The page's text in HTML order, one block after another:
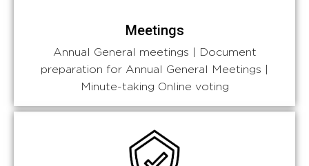
Meetings
Annual General meetings | Document
preparation for Annual General Meetings |
Minute-taking Online voting